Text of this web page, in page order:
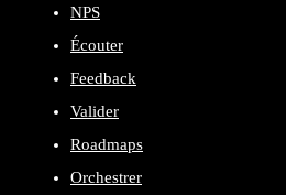
NPS
Écouter
Feedback
Valider
Roadmaps
Orchestrer